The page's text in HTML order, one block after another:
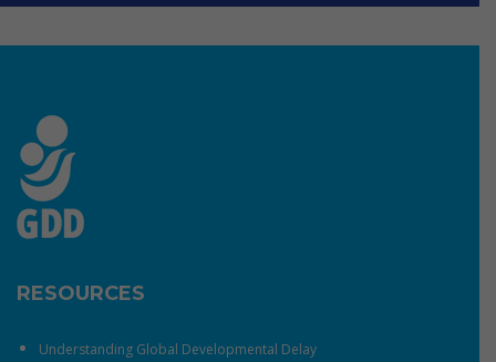
RESOURCES
Understanding Global Developmental Delay